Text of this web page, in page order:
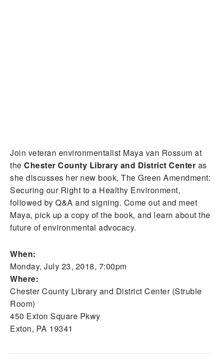
Join veteran environmentalist Maya van Rossum at
the Chester County Library and District Center as
she discusses her new book, The Green Amendment:
Securing our Right to a Healthy Environment,
followed by Q&A and signing. Come out and meet
Maya, pick up a copy of the book, and learn about the
future of environmental advocacy.
When:
Monday, July 23, 2018, 7:00pm
Where:
Chester County Library and District Center (Struble
Room)
450 Exton Square Pkwy
Exton, PA 19341